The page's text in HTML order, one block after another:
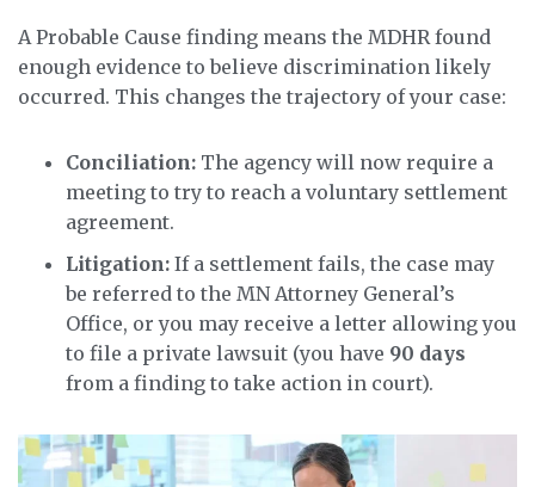
A Probable Cause finding means the MDHR found
enough evidence to believe discrimination likely
occurred. This changes the trajectory of your case:
Conciliation: The agency will now require a
meeting to try to reach a voluntary settlement
agreement.
Litigation: If a settlement fails, the case may
be referred to the MN Attorney General’s
Office, or you may receive a letter allowing you
to file a private lawsuit (you have 90 days
from a finding to take action in court).